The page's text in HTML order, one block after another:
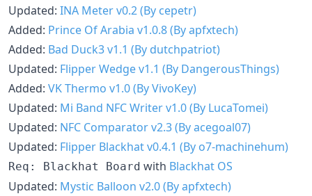
Updated: INA Meter v0.2 (By cepetr)
Added: Prince Of Arabia v1.0.8 (By apfxtech)
Added: Bad Duck3 v1.1 (By dutchpatriot)
Updated: Flipper Wedge v1.1 (By DangerousThings)
Added: VK Thermo v1.0 (By VivoKey)
Updated: Mi Band NFC Writer v1.0 (By LucaTomei)
Updated: NFC Comparator v2.3 (By acegoal07)
Updated: Flipper Blackhat v0.4.1 (By o7-machinehum)
Req: Blackhat Board with Blackhat OS
Updated: Mystic Balloon v2.0 (By apfxtech)